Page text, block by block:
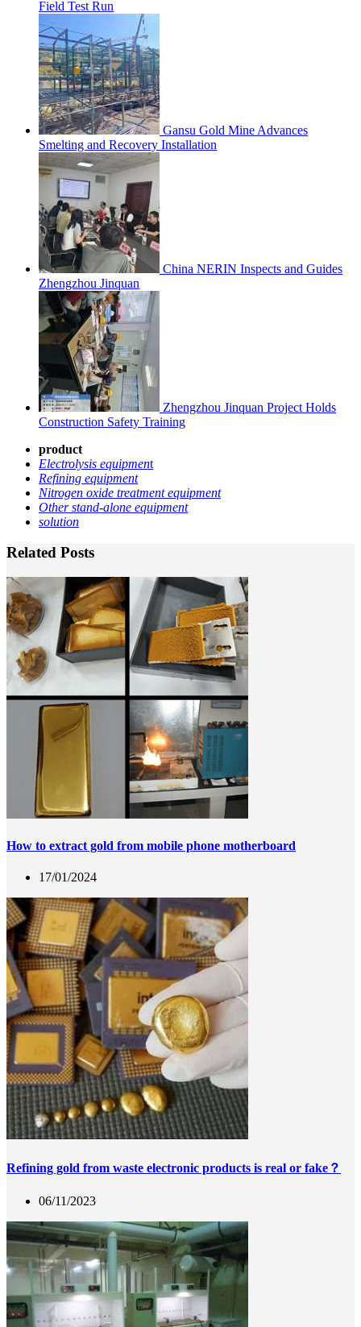
Field Test Run
Gansu Gold Mine Advances
Smelting and Recovery Installation
China NERIN Inspects and Guides
Zhengzhou Jinquan
Zhengzhou Jinquan Project Holds
Construction Safety Training
product
Electrolysis equipment
Refining equipment
Nitrogen oxide treatment equipment
Other stand-alone equipment
solution
Related Posts
How to extract gold from mobile phone motherboard
17/01/2024
Refining gold from waste electronic products is real or fake？
06/11/2023